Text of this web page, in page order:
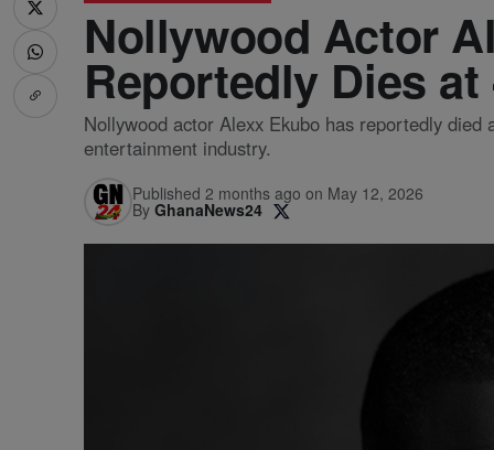
Nollywood Actor
Reportedly Dies at
Nollywood actor Alexx Ekubo has reportedly died
entertainment industry.
Published 2 months ago on May 12, 2026
By GhanaNews24